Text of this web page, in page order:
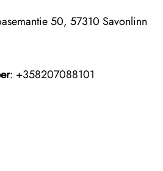
50, 57310 Savonlinn
: +358207088101